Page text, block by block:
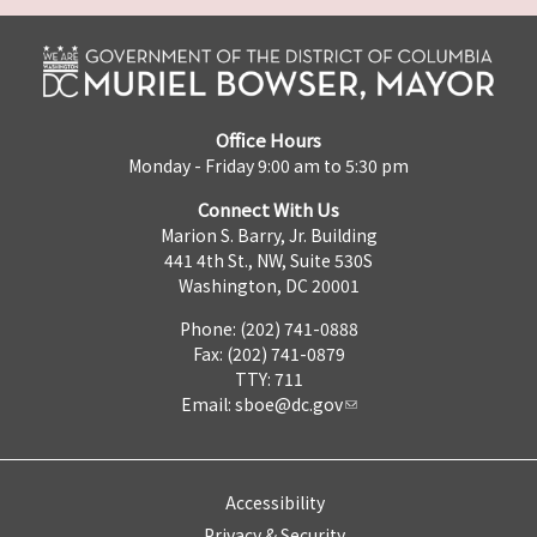
Office Hours
Monday - Friday 9:00 am to 5:30 pm
Connect With Us
Marion S. Barry, Jr. Building
441 4th St., NW, Suite 530S
Washington, DC 20001
Phone: (202) 741-0888
Fax: (202) 741-0879
TTY: 711
Email: sboe@dc.gov
Accessibility